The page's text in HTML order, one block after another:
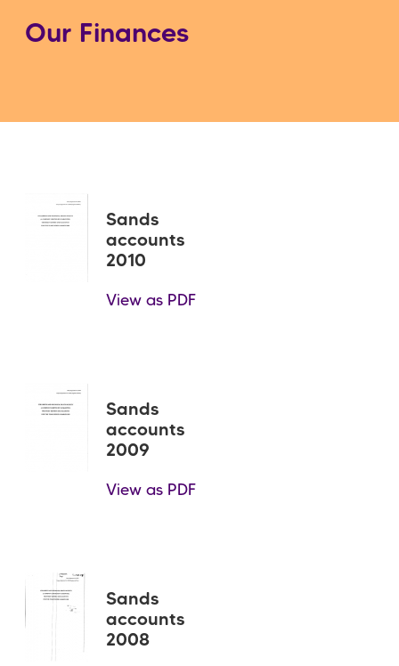
Our Finances
Sands
accounts
2010
View as PDF
Sands
accounts
2009
View as PDF
Sands
accounts
2008